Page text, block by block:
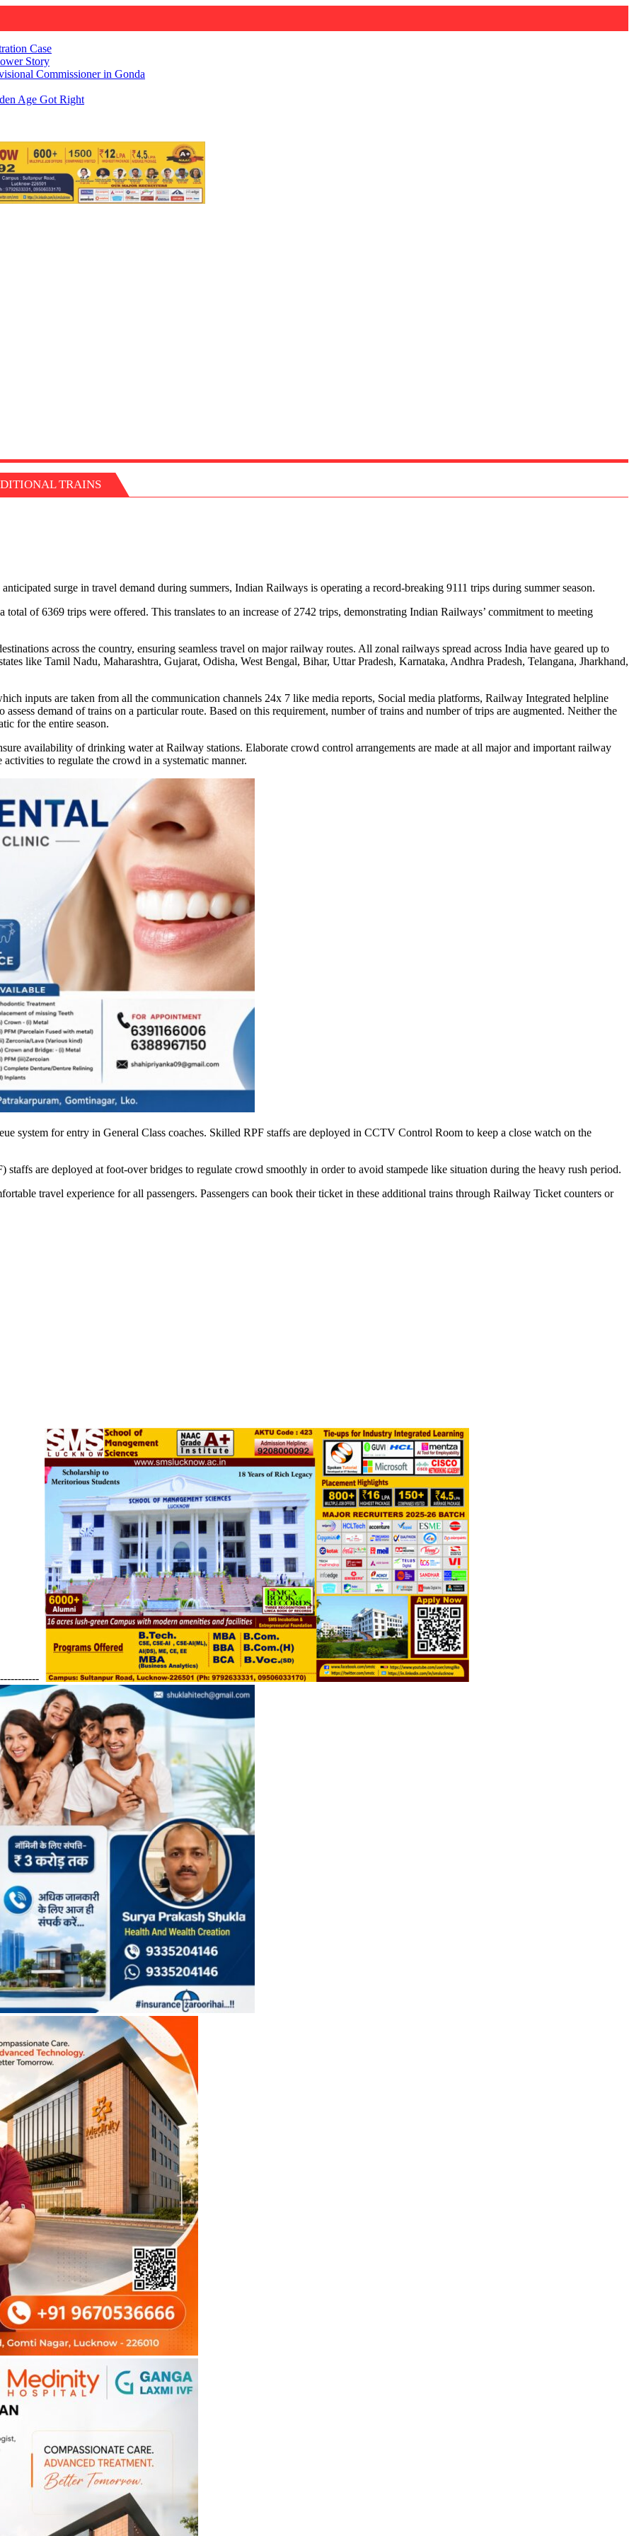
Case
Story
Commissioner in Gonda
Age Got Right
TRAINS
surge in travel demand during summers, Indian Railways is operating a record-breaking 9111 trips during summer season.
of 6369 trips were offered. This translates to an increase of 2742 trips, demonstrating Indian Railways’ commitment to meeting
across the country, ensuring seamless travel on major railway routes. All zonal railways spread across India have geared up to
like Tamil Nadu, Maharashtra, Gujarat, Odisha, West Bengal, Bihar, Uttar Pradesh, Karnataka, Andhra Pradesh, Telangana, Jharkhand,
inputs are taken from all the communication channels 24x 7 like media reports, Social media platforms, Railway Integrated helpline
demand of trains on a particular route. Based on this requirement, number of trains and number of trips are augmented. Neither the
for the entire season.
availability of drinking water at Railway stations. Elaborate crowd control arrangements are made at all major and important railway
to regulate the crowd in a systematic manner.
system for entry in General Class coaches. Skilled RPF staffs are deployed in CCTV Control Room to keep a close watch on the
are deployed at foot-over bridges to regulate crowd smoothly in order to avoid stampede like situation during the heavy rush period.
travel experience for all passengers. Passengers can book their ticket in these additional trains through Railway Ticket counters or